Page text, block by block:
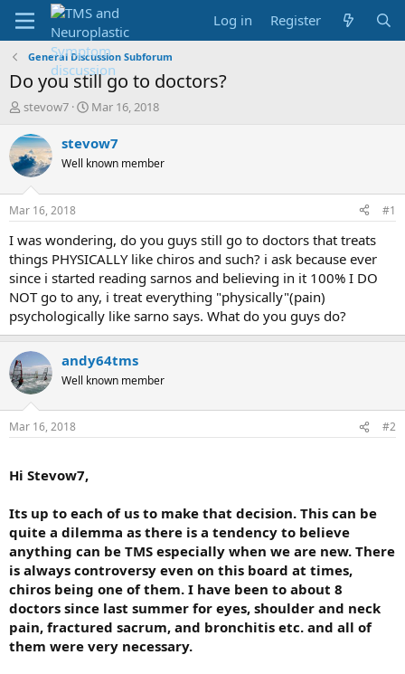
Log in Register
General Discussion Subforum
Do you still go to doctors?
T
r
e
a
d
t
a
r
t
e
r
stevow7
S
a
t
t
e
Mar 16, 2018
stevow7
Well known member
Mar 16, 2018 #1
I was wondering, do you guys still go to doctors that treats
things PHYSICALLY like chiros and such? i ask because ever
since i started reading sarnos and believing in it 100% I DO
NOT go to any, i treat everything "physically"(pain)
psychologically like sarno says. What do you guys do?
andy64tms
Well known member
Mar 16, 2018 #2
Hi Stevow7,
Its up to each of us to make that decision. This can be
quite a dilemma as there is a tendency to believe
anything can be TMS especially when we are new. There
is always controversy even on this board at times,
chiros being one of them. I have been to about 8
doctors since last summer for eyes, shoulder and neck
pain, fractured sacrum, and bronchitis etc. and all of
them were very necessary.